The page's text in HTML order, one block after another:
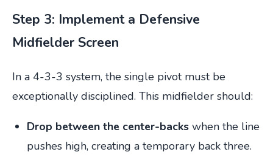
Step 3: Implement a Defensive
Midfielder Screen
In a 4-3-3 system, the single pivot must be
exceptionally disciplined. This midfielder should:
Drop between the center-backs when the line
pushes high, creating a temporary back three.